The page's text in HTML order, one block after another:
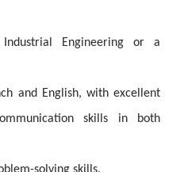
Industrial Engineering or a
and English, with excellent
skills in both